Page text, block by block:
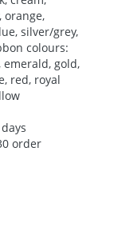
orange,
silver/grey,
colours:
emerald, gold,
red, royal
order